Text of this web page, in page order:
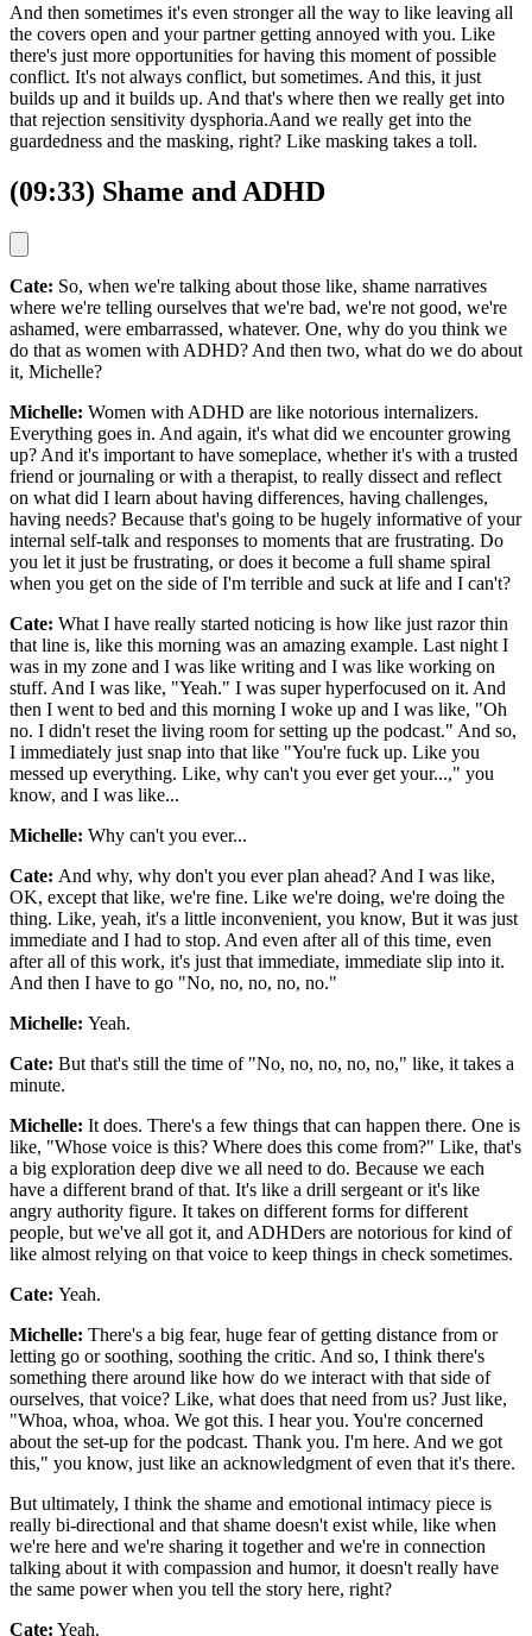
And then sometimes it's even stronger all the way to like leaving all
the covers open and your partner getting annoyed with you. Like
there's just more opportunities for having this moment of possible
conflict. It's not always conflict, but sometimes. And this, it just
builds up and it builds up. And that's where then we really get into
that rejection sensitivity dysphoria.Aand we really get into the
guardedness and the masking, right? Like masking takes a toll.
(09:33) Shame and ADHD
Cate: So, when we're talking about those like, shame narratives
where we're telling ourselves that we're bad, we're not good, we're
ashamed, were embarrassed, whatever. One, why do you think we
do that as women with ADHD? And then two, what do we do about
it, Michelle?
Michelle: Women with ADHD are like notorious internalizers.
Everything goes in. And again, it's what did we encounter growing
up? And it's important to have someplace, whether it's with a trusted
friend or journaling or with a therapist, to really dissect and reflect
on what did I learn about having differences, having challenges,
having needs? Because that's going to be hugely informative of your
internal self-talk and responses to moments that are frustrating. Do
you let it just be frustrating, or does it become a full shame spiral
when you get on the side of I'm terrible and suck at life and I can't?
Cate: What I have really started noticing is how like just razor thin
that line is, like this morning was an amazing example. Last night I
was in my zone and I was like writing and I was like working on
stuff. And I was like, "Yeah." I was super hyperfocused on it. And
then I went to bed and this morning I woke up and I was like, "Oh
no. I didn't reset the living room for setting up the podcast." And so,
I immediately just snap into that like "You're fuck up. Like you
messed up everything. Like, why can't you ever get your...," you
know, and I was like...
Michelle: Why can't you ever...
Cate: And why, why don't you ever plan ahead? And I was like,
OK, except that like, we're fine. Like we're doing, we're doing the
thing. Like, yeah, it's a little inconvenient, you know, But it was just
immediate and I had to stop. And even after all of this time, even
after all of this work, it's just that immediate, immediate slip into it.
And then I have to go "No, no, no, no, no."
Michelle: Yeah.
Cate: But that's still the time of "No, no, no, no, no," like, it takes a
minute.
Michelle: It does. There's a few things that can happen there. One is
like, "Whose voice is this? Where does this come from?" Like, that's
a big exploration deep dive we all need to do. Because we each
have a different brand of that. It's like a drill sergeant or it's like
angry authority figure. It takes on different forms for different
people, but we've all got it, and ADHDers are notorious for kind of
like almost relying on that voice to keep things in check sometimes.
Cate: Yeah.
Michelle: There's a big fear, huge fear of getting distance from or
letting go or soothing, soothing the critic. And so, I think there's
something there around like how do we interact with that side of
ourselves, that voice? Like, what does that need from us? Just like,
"Whoa, whoa, whoa. We got this. I hear you. You're concerned
about the set-up for the podcast. Thank you. I'm here. And we got
this," you know, just like an acknowledgment of even that it's there.
But ultimately, I think the shame and emotional intimacy piece is
really bi-directional and that shame doesn't exist while, like when
we're here and we're sharing it together and we're in connection
talking about it with compassion and humor, it doesn't really have
the same power when you tell the story here, right?
Cate: Yeah.